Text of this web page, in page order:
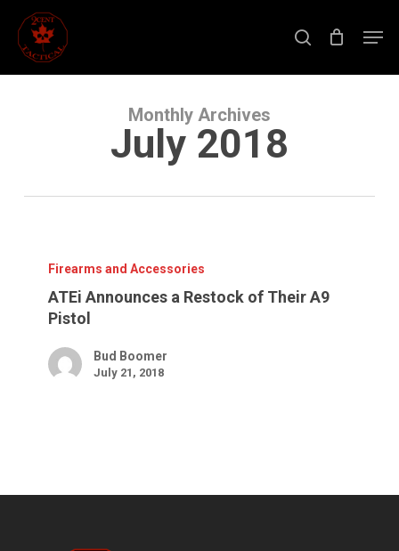
main
content
search
Monthly Archives
July 2018
Their
Firearms and Accessories
ATEi Announces a Restock of Their A9
Pistol
Bud Boomer
July 21, 2018